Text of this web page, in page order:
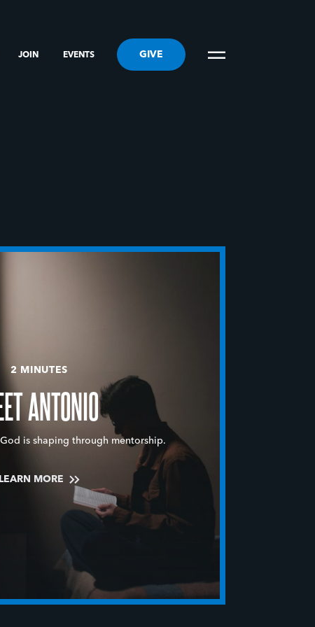
JOIN EVENTS GIVE
2 MINUTES
ANTONIO
is shaping through mentorship.
LEARN MORE